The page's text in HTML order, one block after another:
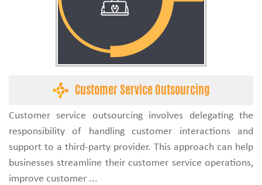
Customer Service Outsourcing
Customer service outsourcing involves delegating the
responsibility of handling customer interactions and
support to a third-party provider. This approach can help
businesses streamline their customer service operations,
improve customer ...